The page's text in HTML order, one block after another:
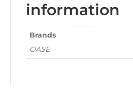
information
Brands
OASE